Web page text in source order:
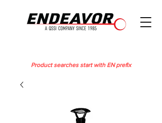
Product searches start with EN prefix